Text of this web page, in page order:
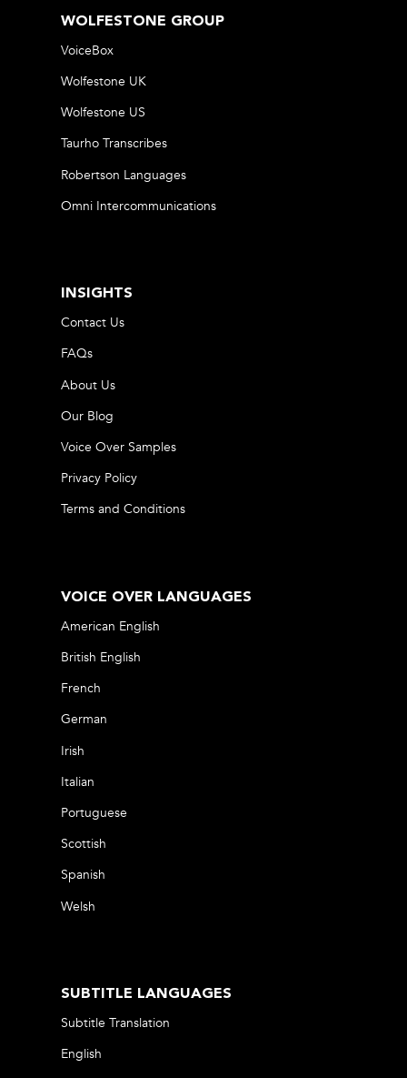
WOLFESTONE GROUP
VoiceBox
Wolfestone UK
Wolfestone US
Taurho Transcribes
Robertson Languages
Omni Intercommunications
INSIGHTS
Contact Us
FAQs
About Us
Our Blog
Voice Over Samples
Privacy Policy
Terms and Conditions
VOICE OVER LANGUAGES
American English
British English
French
German
Irish
Italian
Portuguese
Scottish
Spanish
Welsh
SUBTITLE LANGUAGES
Subtitle Translation
English